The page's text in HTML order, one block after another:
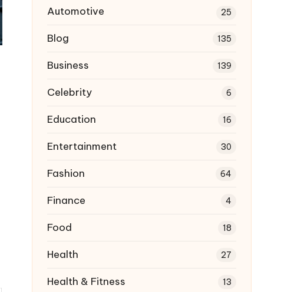
Automotive 25
Blog 135
Business 139
Celebrity 6
Education 16
Entertainment 30
Fashion 64
Finance 4
Food 18
Health 27
Health & Fitness 13